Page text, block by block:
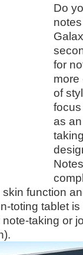
Do
for
more
of
as
function
toting tablet
taking or